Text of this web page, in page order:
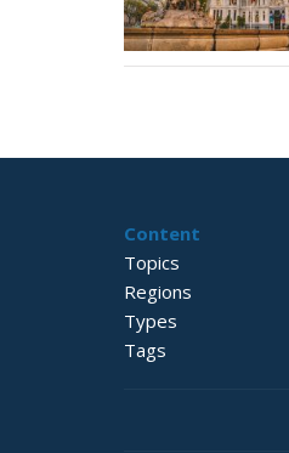
Content
Topics
Regions
Types
Tags